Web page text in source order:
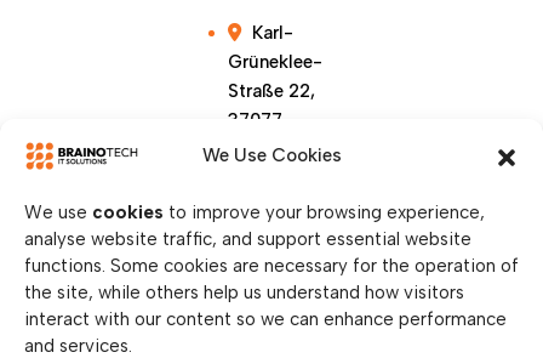
We Use Cookies
We use cookies to improve your browsing experience,
analyse website traffic, and support essential website
functions. Some cookies are necessary for the operation of
the site, while others help us understand how visitors
interact with our content so we can enhance performance
and services.
Karl-
Grüneklee-
Straße 22,
37077
Göttingen,